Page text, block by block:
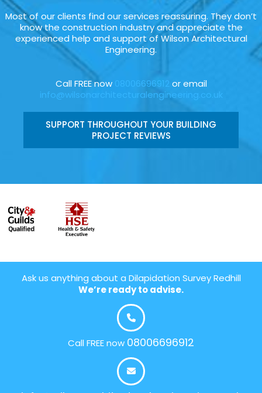
Most of our clients find our services reassuring. They don’t
know the construction industry and appreciate the
experienced help and support of Wilson Architectural
Engineering.
Call FREE now 08006696912 or email
info@wilsonarchitecturalengineering.co.uk
SUPPORT THROUGHOUT YOUR BUILDING
PROJECT REVIEWS
Ask us anything about a Dilapidation Survey Redhill
We’re ready to advise.
Call FREE now 08006696912